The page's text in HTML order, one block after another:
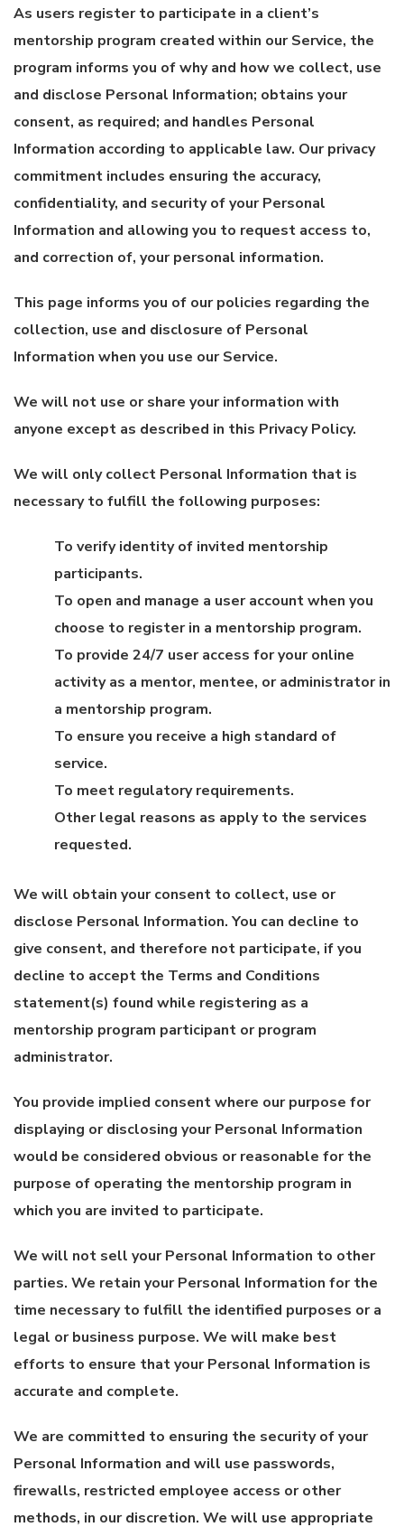
As users register to participate in a client’s
mentorship program created within our Service, the
program informs you of why and how we collect, use
and disclose Personal Information; obtains your
consent, as required; and handles Personal
Information according to applicable law. Our privacy
commitment includes ensuring the accuracy,
confidentiality, and security of your Personal
Information and allowing you to request access to,
and correction of, your personal information.
This page informs you of our policies regarding the
collection, use and disclosure of Personal
Information when you use our Service.
We will not use or share your information with
anyone except as described in this Privacy Policy.
We will only collect Personal Information that is
necessary to fulfill the following purposes:
To verify identity of invited mentorship
participants.
To open and manage a user account when you
choose to register in a mentorship program.
To provide 24/7 user access for your online
activity as a mentor, mentee, or administrator in
a mentorship program.
To ensure you receive a high standard of
service.
To meet regulatory requirements.
Other legal reasons as apply to the services
requested.
We will obtain your consent to collect, use or
disclose Personal Information. You can decline to
give consent, and therefore not participate, if you
decline to accept the Terms and Conditions
statement(s) found while registering as a
mentorship program participant or program
administrator.
You provide implied consent where our purpose for
displaying or disclosing your Personal Information
would be considered obvious or reasonable for the
purpose of operating the mentorship program in
which you are invited to participate.
We will not sell your Personal Information to other
parties. We retain your Personal Information for the
time necessary to fulfill the identified purposes or a
legal or business purpose. We will make best
efforts to ensure that your Personal Information is
accurate and complete.
We are committed to ensuring the security of your
Personal Information and will use passwords,
firewalls, restricted employee access or other
methods, in our discretion. We will use appropriate